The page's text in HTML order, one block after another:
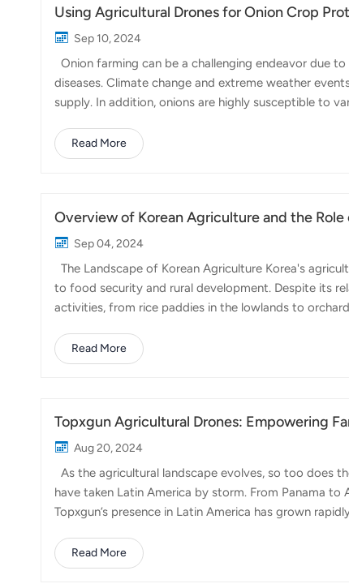
Using Agricultural Drones for Onion Crop
Sep 10, 2024
Onion farming can be a challenging endeavor due
diseases. Climate change and extreme weather
supply. In addition, onions are highly susceptible to
crop protection has become a practical and efficient
agricultural drone, can be employed for aerial
Read More
Overview of Korean Agriculture and the
Sep 04, 2024
The Landscape of Korean Agriculture Korea's
to food security and rural development. Despite its
activities, from rice paddies in the lowlands to
land. Challenges in Korean Agriculture Korean
shortages, and the need to adapt to climate
Read More
Topxgun Agricultural Drones: Empowering
Aug 20, 2024
As the agricultural landscape evolves, so too does
have taken Latin America by storm. From Panama to
Topxgun’s presence in Latin America has grown
varying crop types, and Topxgun drones is being a
products are designed to be easy to use and
Read More